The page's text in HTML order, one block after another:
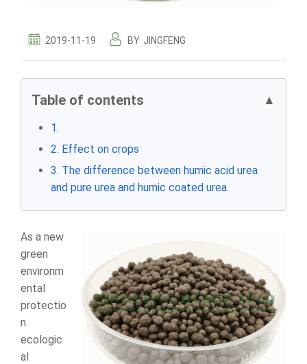
2019-11-19 BY JINGFENG
Table of contents ▲
1.
2. Effect on crops
3. The difference between humic acid urea
and pure urea and humic coated urea.
As a new
green
environm
ental
protectio
n
ecologic
al